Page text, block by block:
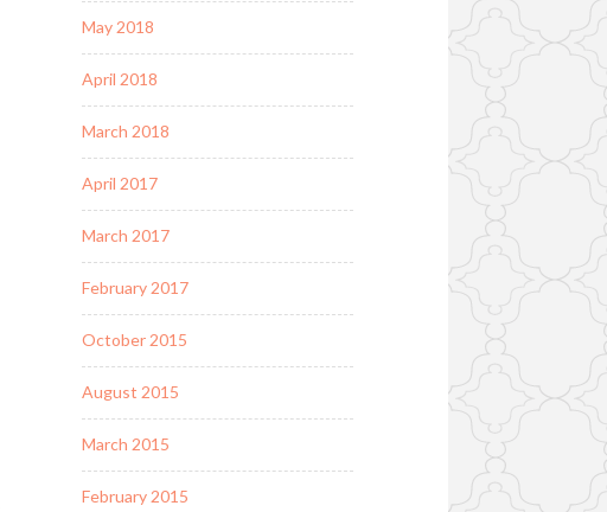
May 2018
April 2018
March 2018
April 2017
March 2017
February 2017
October 2015
August 2015
March 2015
February 2015